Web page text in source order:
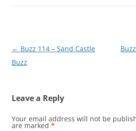
Post
navigation
← Buzz 114 – Sand Castle
Buzz
Leave a Reply
Your email address will not be
are marked *